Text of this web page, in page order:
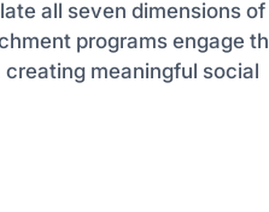
all seven dimensions
programs engage
meaningful social